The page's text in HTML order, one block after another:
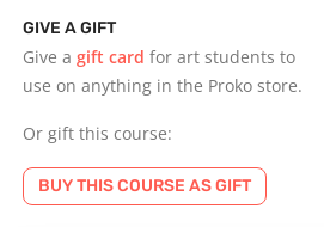
GIVE A GIFT
Give a gift card for art students to
use on anything in the Proko store.
Or gift this course:
BUY THIS COURSE AS GIFT